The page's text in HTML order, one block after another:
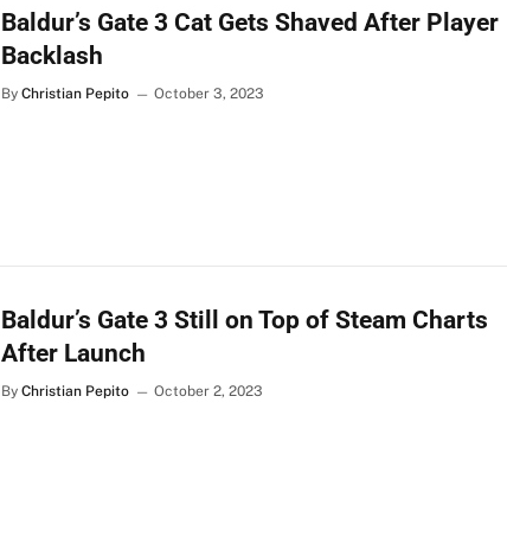
Baldur’s Gate 3 Cat Gets Shaved After Player
Backlash
By Christian Pepito October 3, 2023
Baldur’s Gate 3 Still on Top of Steam Charts
After Launch
By Christian Pepito October 2, 2023